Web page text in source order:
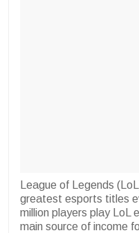
League of Legends
greatest esports titles
million players play LoL
main source of income